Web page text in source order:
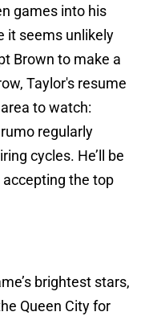
games into his
it seems unlikely
Brown to make a
Taylor's resume
to watch:
regularly
cycles. He’ll be
the top
brightest stars,
Queen City for